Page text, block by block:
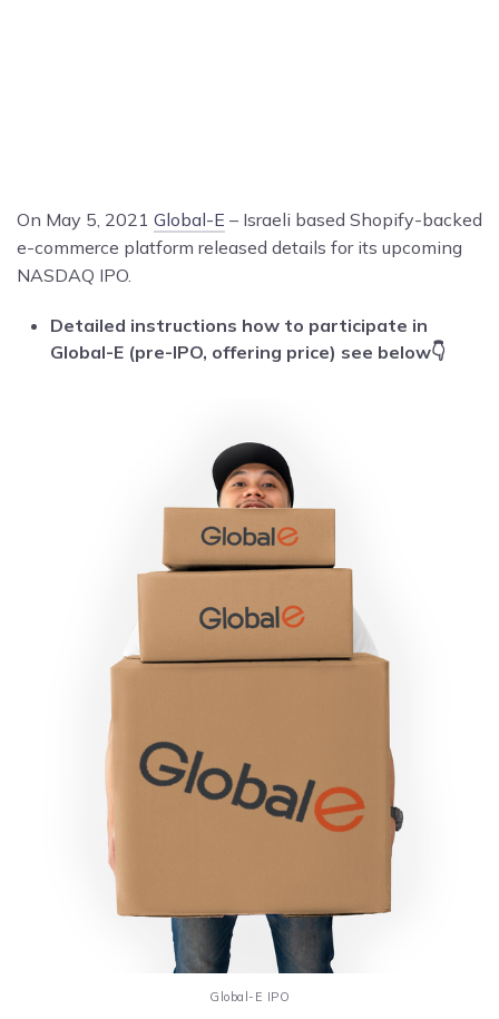
On May 5, 2021 Global-E – Israeli based Shopify-backed
e-commerce platform released details for its upcoming
NASDAQ IPO.
Detailed instructions how to participate in
Global-E (pre-IPO, offering price) see below👇
Global-E IPO